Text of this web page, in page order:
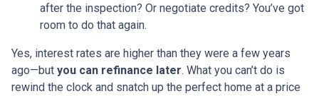
after the inspection? Or negotiate credits? You’ve got
room to do that again.
Yes, interest rates are higher than they were a few years
ago—but you can refinance later. What you can’t do is
rewind the clock and snatch up the perfect home at a price